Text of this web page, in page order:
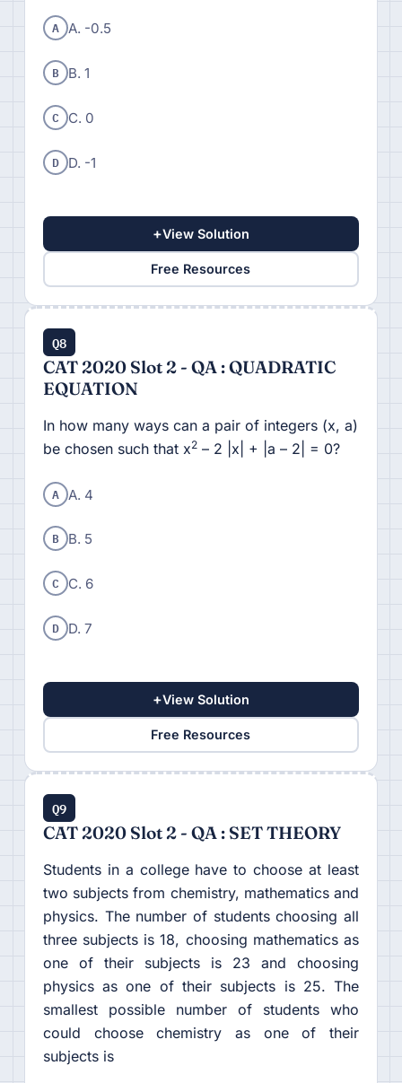
A A. -0.5
B B. 1
C C. 0
D D. -1
+View Solution
Free Resources
Q8
CAT 2020 Slot 2 - QA : QUADRATIC
EQUATION
In how many ways can a pair of integers (x, a)
be chosen such that x2– 2 |x| + |a – 2| = 0?
A A. 4
B B. 5
C C. 6
D D. 7
+View Solution
Free Resources
Q9
CAT 2020 Slot 2 - QA : SET THEORY
Students in a college have to choose at least
two subjects from chemistry, mathematics and
physics. The number of students choosing all
three subjects is 18, choosing mathematics as
one of their subjects is 23 and choosing
physics as one of their subjects is 25. The
smallest possible number of students who
could choose chemistry as one of their
subjects is